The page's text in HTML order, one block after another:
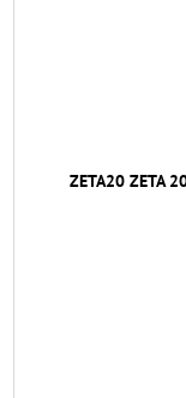
ZETA20 ZETA